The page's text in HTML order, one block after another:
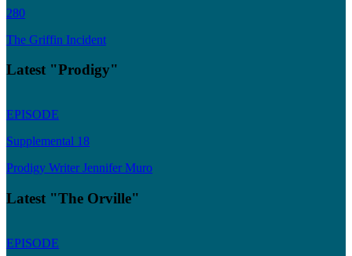
280
The Griffin Incident
Latest "Prodigy"
EPISODE
Supplemental 18
Prodigy Writer Jennifer Muro
Latest "The Orville"
EPISODE